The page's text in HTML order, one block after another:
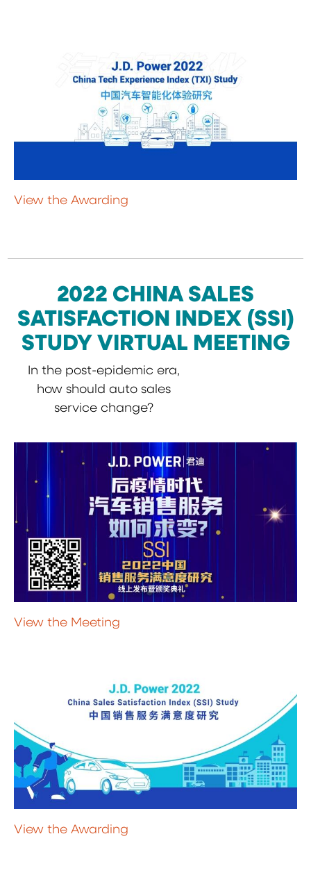
View the Awarding
2022 CHINA SALES
SATISFACTION INDEX (SSI)
STUDY VIRTUAL MEETING
In the post-epidemic era,
how should auto sales
service change?
View the Meeting
View the Awarding